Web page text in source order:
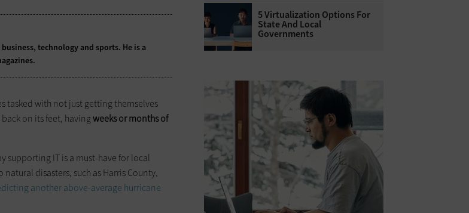
technology and sports. He is a
tasked with not just getting themselves
on its feet, havingweeks or months of
supporting IT is a must-have for local
disasters, such as Harris County,
another above-average hurricane
5 Virtualization Options For
State And Local
Governments